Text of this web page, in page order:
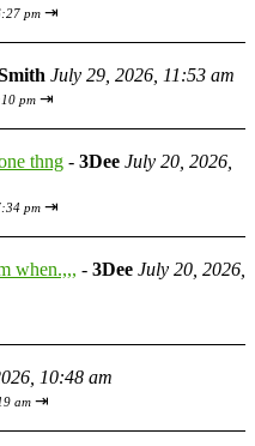
pm ⇥
July 29, 2026, 11:53 am
pm ⇥
thng - 3Dee July 20, 2026,
pm ⇥
when.,,, - 3Dee July 20, 2026,
10:48 am
am ⇥